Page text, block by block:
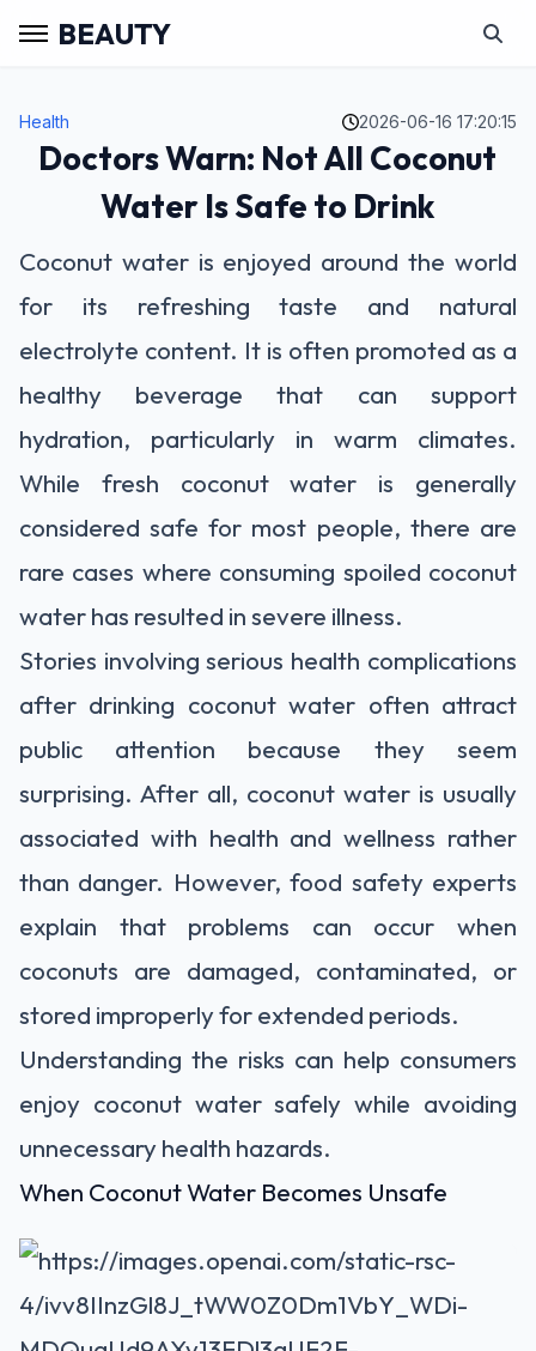
BEAUTY
Health 2026-06-16 17:20:15
Doctors Warn: Not All Coconut
Water Is Safe to Drink
Coconut water is enjoyed around the world
for its refreshing taste and natural
electrolyte content. It is often promoted as a
healthy beverage that can support
hydration, particularly in warm climates.
While fresh coconut water is generally
considered safe for most people, there are
rare cases where consuming spoiled coconut
water has resulted in severe illness.
Stories involving serious health complications
after drinking coconut water often attract
public attention because they seem
surprising. After all, coconut water is usually
associated with health and wellness rather
than danger. However, food safety experts
explain that problems can occur when
coconuts are damaged, contaminated, or
stored improperly for extended periods.
Understanding the risks can help consumers
enjoy coconut water safely while avoiding
unnecessary health hazards.
When Coconut Water Becomes Unsafe